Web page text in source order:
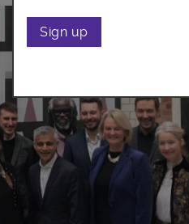
Sign up